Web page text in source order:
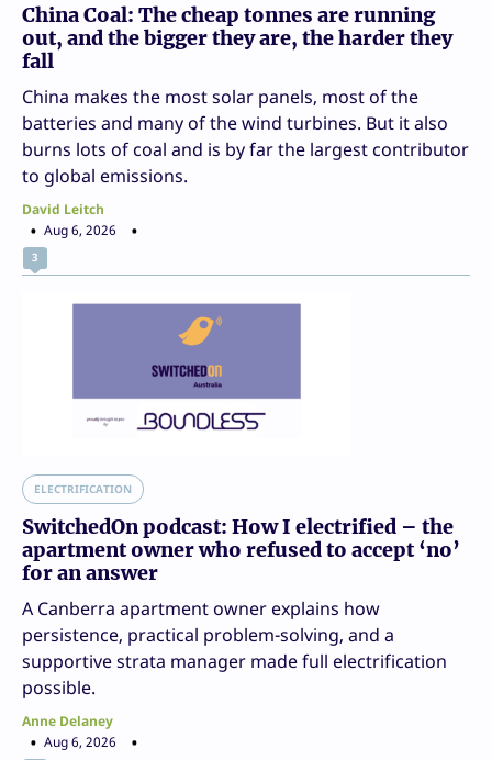
China Coal: The cheap tonnes are running
out, and the bigger they are, the harder they
fall
China makes the most solar panels, most of the
batteries and many of the wind turbines. But it also
burns lots of coal and is by far the largest contributor
to global emissions.
David Leitch
Aug 6, 2026
3
ELECTRIFICATION
SwitchedOn podcast: How I electrified – the
apartment owner who refused to accept ‘no’
for an answer
A Canberra apartment owner explains how
persistence, practical problem-solving, and a
supportive strata manager made full electrification
possible.
Anne Delaney
Aug 6, 2026